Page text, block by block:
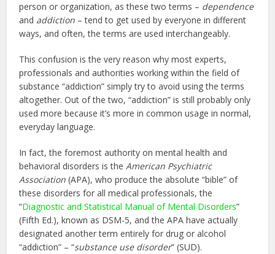
person or organization, as these two terms – dependence
and addiction – tend to get used by everyone in different
ways, and often, the terms are used interchangeably.
This confusion is the very reason why most experts,
professionals and authorities working within the field of
substance “addiction” simply try to avoid using the terms
altogether. Out of the two, “addiction” is still probably only
used more because it’s more in common usage in normal,
everyday language.
In fact, the foremost authority on mental health and
behavioral disorders is theAmerican Psychiatric
Association (APA), who produce the absolute “bible” of
these disorders for all medical professionals, the
“Diagnostic and Statistical Manual of Mental Disorders”
(Fifth Ed.), known as DSM-5, and the APA have actually
designated another term entirely for drug or alcohol
“addiction” – “substance use disorder” (SUD).